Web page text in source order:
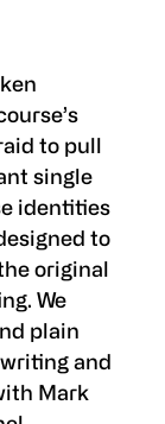
to pull
single
identities
to
original
We
plain
and
Mark